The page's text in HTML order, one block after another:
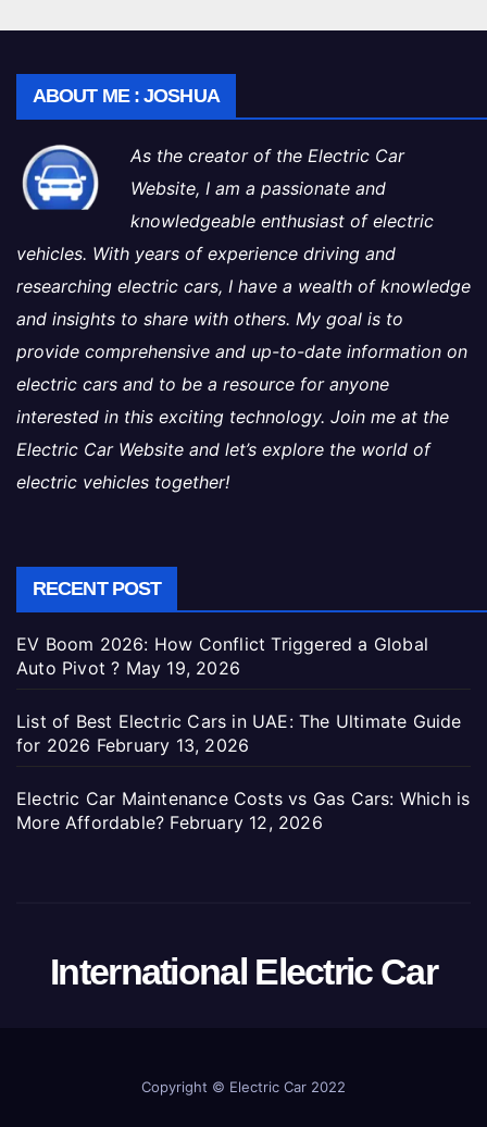
ABOUT ME : JOSHUA
As the creator of the Electric Car
Website, I am a passionate and
knowledgeable enthusiast of electric
vehicles. With years of experience driving and
researching electric cars, I have a wealth of knowledge
and insights to share with others. My goal is to
provide comprehensive and up-to-date information on
electric cars and to be a resource for anyone
interested in this exciting technology. Join me at the
Electric Car Website and let’s explore the world of
electric vehicles together!
RECENT POST
EV Boom 2026: How Conflict Triggered a Global
Auto Pivot ? May 19, 2026
List of Best Electric Cars in UAE: The Ultimate Guide
for 2026 February 13, 2026
Electric Car Maintenance Costs vs Gas Cars: Which is
More Affordable? February 12, 2026
International Electric Car
Copyright © Electric Car 2022